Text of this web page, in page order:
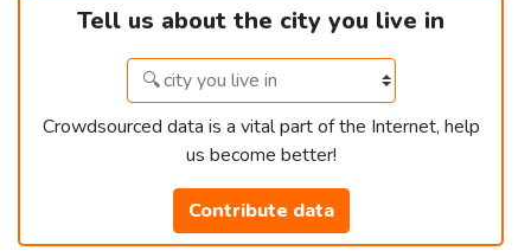
Tell us about the city you live in
Crowdsourced data is a vital part of the Internet, help
us become better!
Contribute data